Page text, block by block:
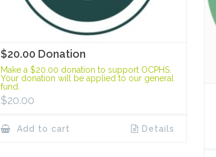
$20.00 Donation
Make a $20.00 donation to support OCPHS.
Your donation will be applied to our general
fund.
$20.00
Add to cart Details